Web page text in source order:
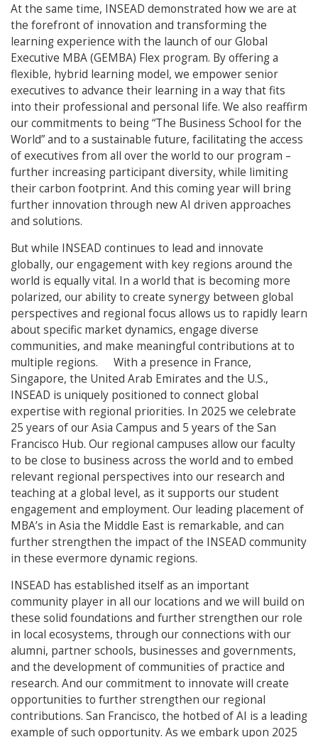
At the same time, INSEAD demonstrated how we are at
the forefront of innovation and transforming the
learning experience with the launch of our Global
Executive MBA (GEMBA) Flex program. By offering a
flexible, hybrid learning model, we empower senior
executives to advance their learning in a way that fits
into their professional and personal life. We also reaffirm
our commitments to being “The Business School for the
World” and to a sustainable future, facilitating the access
of executives from all over the world to our program –
further increasing participant diversity, while limiting
their carbon footprint. And this coming year will bring
further innovation through new AI driven approaches
and solutions.
But while INSEAD continues to lead and innovate
globally, our engagement with key regions around the
world is equally vital. In a world that is becoming more
polarized, our ability to create synergy between global
perspectives and regional focus allows us to rapidly learn
about specific market dynamics, engage diverse
communities, and make meaningful contributions at to
multiple regions. With a presence in France,
Singapore, the United Arab Emirates and the U.S.,
INSEAD is uniquely positioned to connect global
expertise with regional priorities. In 2025 we celebrate
25 years of our Asia Campus and 5 years of the San
Francisco Hub. Our regional campuses allow our faculty
to be close to business across the world and to embed
relevant regional perspectives into our research and
teaching at a global level, as it supports our student
engagement and employment. Our leading placement of
MBA’s in Asia the Middle East is remarkable, and can
further strengthen the impact of the INSEAD community
in these evermore dynamic regions.
INSEAD has established itself as an important
community player in all our locations and we will build on
these solid foundations and further strengthen our role
in local ecosystems, through our connections with our
alumni, partner schools, businesses and governments,
and the development of communities of practice and
research. And our commitment to innovate will create
opportunities to further strengthen our regional
contributions. San Francisco, the hotbed of AI is a leading
example of such opportunity. As we embark upon 2025